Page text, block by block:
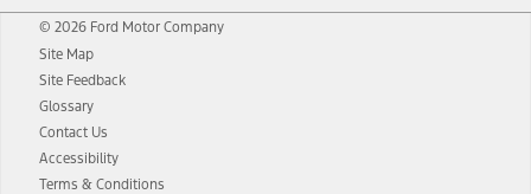
© 2026 Ford Motor Company
Site Map
Site Feedback
Glossary
Contact Us
Accessibility
Terms & Conditions